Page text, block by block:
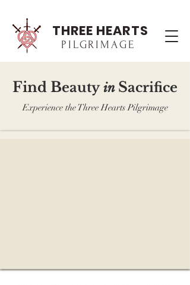
THREE HEARTS
PILGRIMAGE
Experience the Three Hearts Pilgrimage
Find Beauty in Sacrifice